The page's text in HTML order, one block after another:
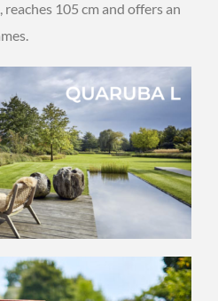
105 cm and offers an